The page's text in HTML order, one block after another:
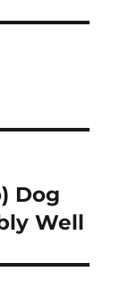
Dog
Well